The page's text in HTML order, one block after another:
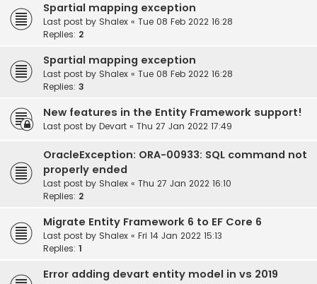
Spartial mapping exception
Last post by Shalex « Tue 08 Feb 2022 16:28
Replies: 2
Spartial mapping exception
Last post by Shalex « Tue 08 Feb 2022 16:28
Replies: 3
New features in the Entity Framework support!
Last post by Devart « Thu 27 Jan 2022 17:49
OracleException: ORA-00933: SQL command not
properly ended
Last post by Shalex « Thu 27 Jan 2022 16:10
Replies: 2
Migrate Entity Framework 6 to EF Core 6
Last post by Shalex « Fri 14 Jan 2022 15:13
Replies: 1
Error adding devart entity model in vs 2019